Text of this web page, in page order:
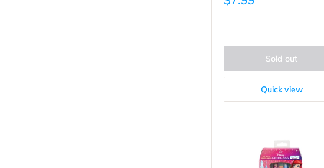
price
Sold out
Quick view